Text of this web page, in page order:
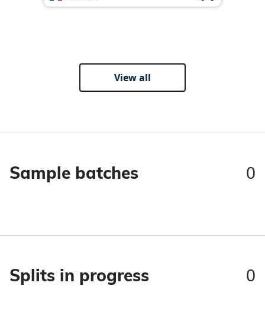
View all
Sample batches 0
Splits in progress 0